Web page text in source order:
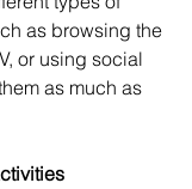
as browsing the
or using social
as much as